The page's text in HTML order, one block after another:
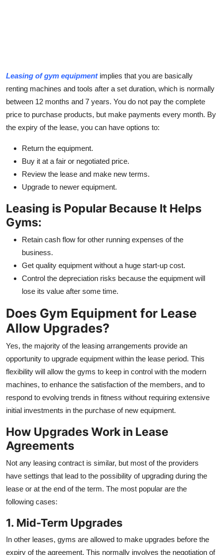
Top 10
How To
Support Number
Leasing of gym equipment implies that you are basically
renting machines and tools after a set duration, which is normally
between 12 months and 7 years. You do not pay the complete
price to purchase products, but make payments every month. By
the expiry of the lease, you can have options to:
Return the equipment.
Buy it at a fair or negotiated price.
Review the lease and make new terms.
Upgrade to newer equipment.
Leasing is Popular Because It Helps
Gyms:
Retain cash flow for other running expenses of the
business.
Get quality equipment without a huge start-up cost.
Control the depreciation risks because the equipment will
lose its value after some time.
Does Gym Equipment for Lease
Allow Upgrades?
Yes, the majority of the leasing arrangements provide an
opportunity to upgrade equipment within the lease period. This
flexibility will allow the gyms to keep in control with the modern
machines, to enhance the satisfaction of the members, and to
respond to evolving trends in fitness without requiring extensive
initial investments in the purchase of new equipment.
How Upgrades Work in Lease
Agreements
Not any leasing contract is similar, but most of the providers
have settings that lead to the possibility of upgrading during the
lease or at the end of the term. The most popular are the
following cases:
1. Mid-Term Upgrades
In other leases, gyms are allowed to make upgrades before the
expiry of the agreement. This normally involves the negotiation of